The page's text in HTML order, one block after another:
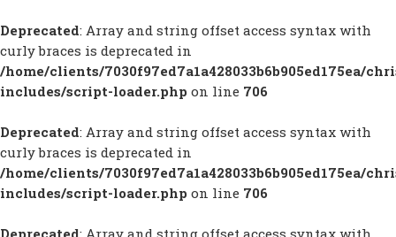
Deprecated: Array and string offset access syntax with
curly braces is deprecated in
/home/clients/7030f97ed7a1a428033b6b905ed175ea/
includes/script-loader.php on line 706
Deprecated: Array and string offset access syntax with
curly braces is deprecated in
/home/clients/7030f97ed7a1a428033b6b905ed175ea/
includes/script-loader.php on line 706
Deprecated: Array and string offset access syntax with